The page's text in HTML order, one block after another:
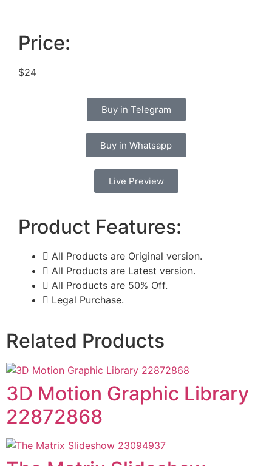
Price:
$24
Buy in Telegram
Buy in Whatsapp
Live Preview
Product Features:
All Products are Original version.
All Products are Latest version.
All Products are 50% Off.
Legal Purchase.
Related Products
3D Motion Graphic Library
22872868